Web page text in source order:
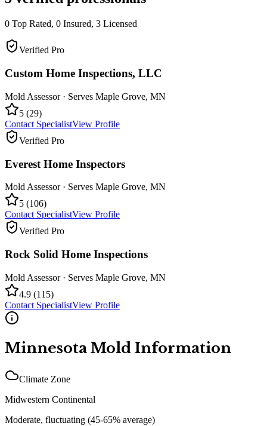
0 Top Rated, 0 Insured, 3 Licensed
Verified Pro
Custom Home Inspections, LLC
Mold Assessor· Serves Maple Grove, MN
5 (29)
Contact SpecialistView Profile
Verified Pro
Everest Home Inspectors
Mold Assessor· Serves Maple Grove, MN
5 (106)
Contact SpecialistView Profile
Verified Pro
Rock Solid Home Inspections
Mold Assessor· Serves Maple Grove, MN
4.9 (115)
Contact SpecialistView Profile
Minnesota Mold Information
Climate Zone
Midwestern Continental
Moderate, fluctuating (45-65% average)